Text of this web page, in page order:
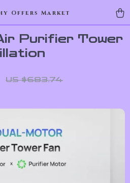
Offers Market
Purifier Tower
US $683.74